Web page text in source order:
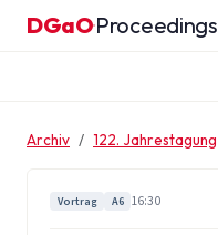
Zum Inhalt springen
DGaO·Proceedings
Archiv 122. Jahrestagung
Vortrag A6 16:30